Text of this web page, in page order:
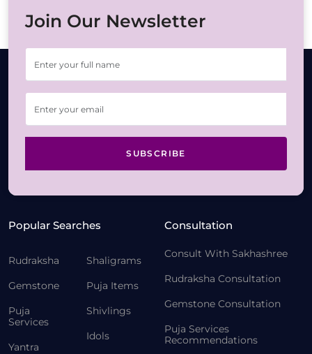
Join Our Newsletter
SUBSCRIBE
Popular Searches
Rudraksha
Gemstone
Puja
Services
Yantra
Shaligrams
Puja Items
Shivlings
Idols
Consultation
Consult With Sakhashree
Rudraksha Consultation
Gemstone Consultation
Puja Services
Recommendations